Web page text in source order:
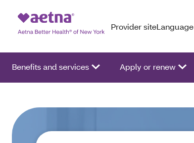
Provider siteLanguage
Benefits and services Apply or renew